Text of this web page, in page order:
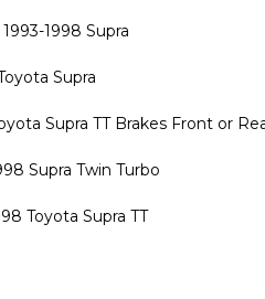
1998 Supra
Supra
Supra TT Brakes Front or
Supra Twin Turbo
Toyota Supra TT